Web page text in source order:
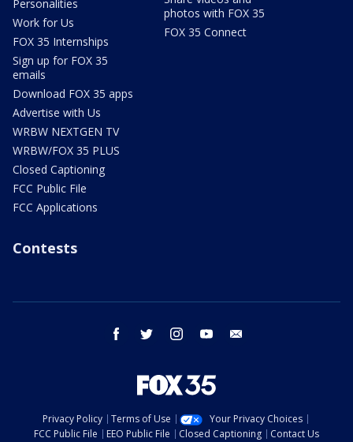
Personalities
Work for Us
FOX 35 Internships
Sign up for FOX 35
emails
Download FOX 35 apps
Advertise with Us
WRBW NEXTGEN TV
WRBW/FOX 35 PLUS
Closed Captioning
FCC Public File
FCC Applications
photos with FOX 35
FOX 35 Connect
Contests
facebook twitter instagram youtube
Privacy Policy Terms of Use
Your Privacy Choices
FCC Public File
EEO Public File Closed Captioning Contact Us